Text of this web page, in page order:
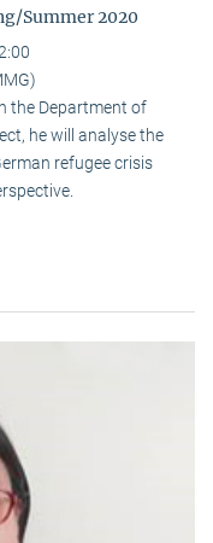
Summer 2020
the Department of
he will analyse the
refugee crisis